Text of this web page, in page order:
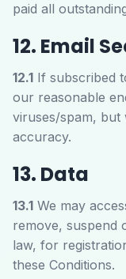
paid all
12. Email
12.1 If subscribed
our reasonable
viruses/spam, but
accuracy.
13. Data
13.1 We may
remove, suspend
law, for
these Conditions.